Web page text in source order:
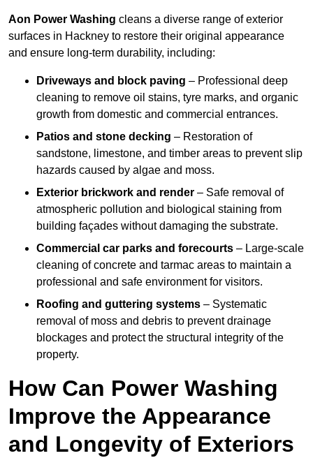
Aon Power Washing cleans a diverse range of exterior
surfaces in Hackney to restore their original appearance
and ensure long-term durability, including:
Driveways and block paving – Professional deep
cleaning to remove oil stains, tyre marks, and organic
growth from domestic and commercial entrances.
Patios and stone decking – Restoration of
sandstone, limestone, and timber areas to prevent slip
hazards caused by algae and moss.
Exterior brickwork and render – Safe removal of
atmospheric pollution and biological staining from
building façades without damaging the substrate.
Commercial car parks and forecourts – Large-scale
cleaning of concrete and tarmac areas to maintain a
professional and safe environment for visitors.
Roofing and guttering systems – Systematic
removal of moss and debris to prevent drainage
blockages and protect the structural integrity of the
property.
How Can Power Washing
Improve the Appearance
and Longevity of Exteriors